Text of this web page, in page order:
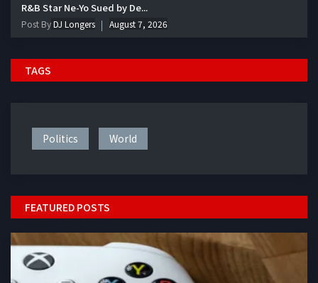
R&B Star Ne-Yo Sued by De...
Post ByDJ Longers August 7, 2026
TAGS
Politics World
FEATURED POSTS